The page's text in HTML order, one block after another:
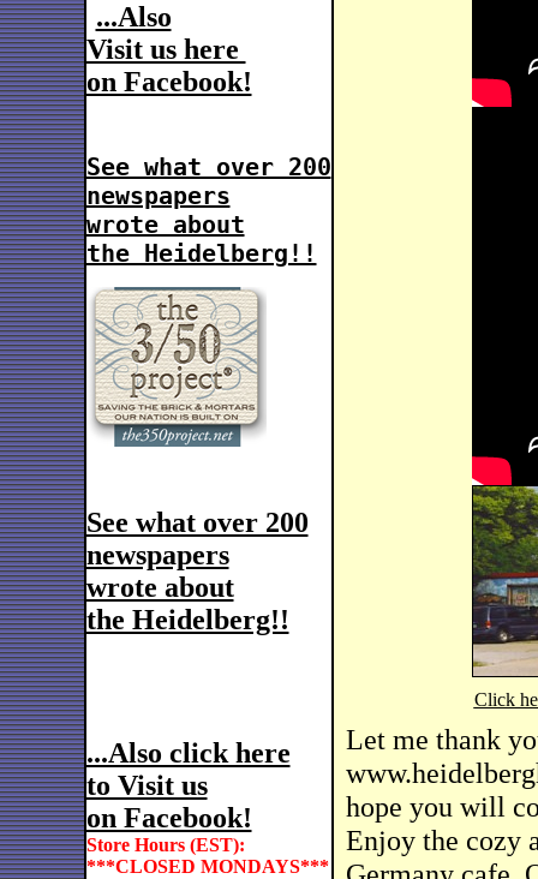
...Also
Visit us here
on Facebook!
See what over 200
newspapers
wrote about
the Heidelberg!!
See what over 200
newspapers
wrote about
the Heidelberg!!
...Also click here
to Visit us
on Facebook!
Store Hours (EST):
***CLOSED MONDAYS***
Click
Let me thank
hope you will
Enjoy the cozy